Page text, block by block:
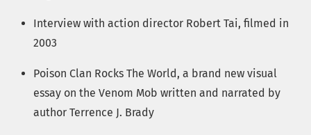
Interview with action director Robert Tai, filmed in
2003
Poison Clan Rocks The World, a brand new visual
essay on the Venom Mob written and narrated by
author Terrence J. Brady